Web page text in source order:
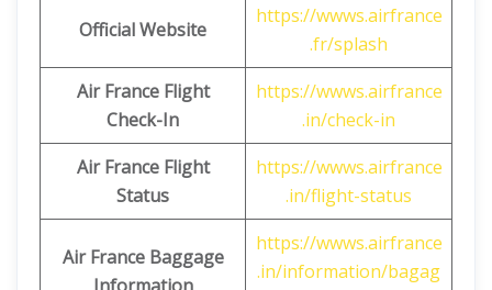
Official Website
https://wwws.airfrance
.fr/splash
Air France Flight
Check-In
https://wwws.airfrance
.in/check-in
Air France Flight
Status
https://wwws.airfrance
.in/flight-status
Air France Baggage
https://wwws.airfrance
.in/information/bagag